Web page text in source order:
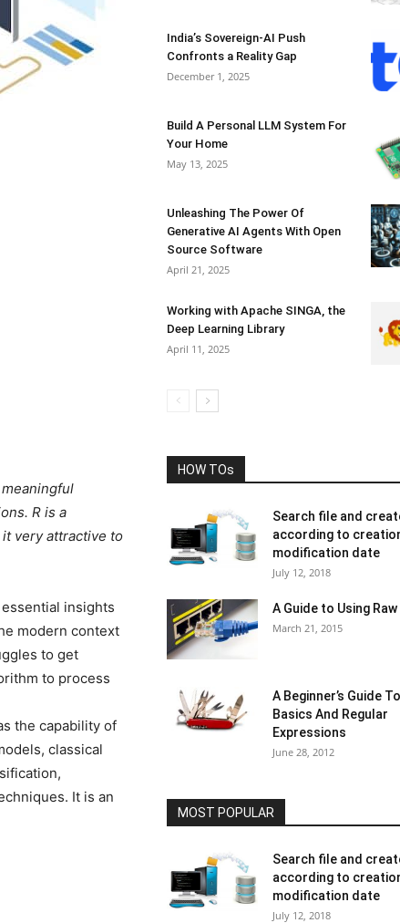
R is a
very attractive to
insights
modern context
to get
to process
the capability of
classical
It is an
India’s Sovereign-AI Push
Confronts a Reality Gap
December 1, 2025
Build A Personal LLM System For
Your Home
May 13, 2025
Unleashing The Power Of
Generative AI Agents With Open
Source Software
April 21, 2025
Working with Apache SINGA, the
Deep Learning Library
April 11, 2025
HOW TOs
Search file and
according to
modification date
July 12, 2018
A Guide to Using
March 21, 2015
A Beginner’s Guide
Basics And Regular
Expressions
June 28, 2012
MOST POPULAR
Search file and
according to
modification date
July 12, 2018